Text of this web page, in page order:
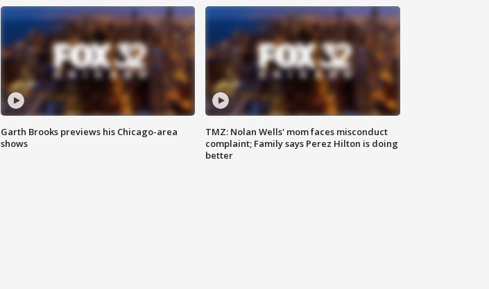
Garth Brooks previews his Chicago-area
shows
TMZ: Nolan Wells' mom faces misconduct
complaint; Family says Perez Hilton is doing
better